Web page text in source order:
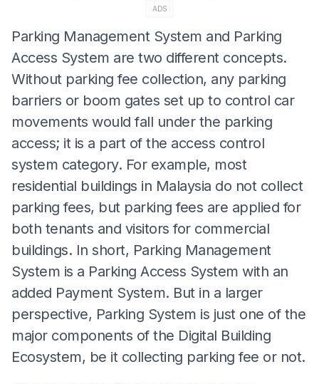
ADS
Parking Management System and Parking
Access System are two different concepts.
Without parking fee collection, any parking
barriers or boom gates set up to control car
movements would fall under the parking
access; it is a part of the access control
system category. For example, most
residential buildings in Malaysia do not collect
parking fees, but parking fees are applied for
both tenants and visitors for commercial
buildings. In short, Parking Management
System is a Parking Access System with an
added Payment System. But in a larger
perspective, Parking System is just one of the
major components of the Digital Building
Ecosystem, be it collecting parking fee or not.